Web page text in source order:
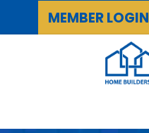
MEMBER LOGIN